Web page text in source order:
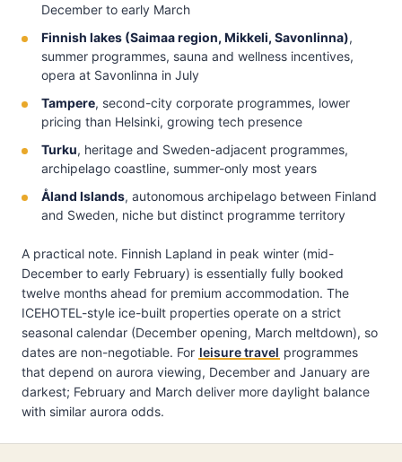
December to early March
Finnish lakes (Saimaa region, Mikkeli, Savonlinna),
summer programmes, sauna and wellness incentives,
opera at Savonlinna in July
Tampere, second-city corporate programmes, lower
pricing than Helsinki, growing tech presence
Turku, heritage and Sweden-adjacent programmes,
archipelago coastline, summer-only most years
Åland Islands, autonomous archipelago between Finland
and Sweden, niche but distinct programme territory
A practical note. Finnish Lapland in peak winter (mid-
December to early February) is essentially fully booked
twelve months ahead for premium accommodation. The
ICEHOTEL-style ice-built properties operate on a strict
seasonal calendar (December opening, March meltdown), so
dates are non-negotiable. For leisure travel programmes
that depend on aurora viewing, December and January are
darkest; February and March deliver more daylight balance
with similar aurora odds.